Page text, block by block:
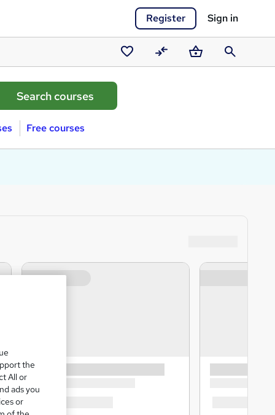
Register Sign in
Saved
courses
CompareBasketSearch
Free courses
the
All or
ads you
or